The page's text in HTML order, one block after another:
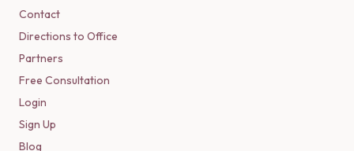
Contact
Directions to Office
Partners
Free Consultation
Login
Sign Up
Blog